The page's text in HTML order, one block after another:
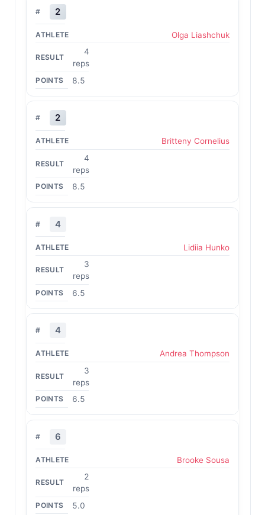
2
Olga Liashchuk
4
reps
8.5
2
Britteny Cornelius
4
reps
8.5
4
Lidiia Hunko
3
reps
6.5
4
Andrea Thompson
3
reps
6.5
6
Brooke Sousa
2
reps
5.0